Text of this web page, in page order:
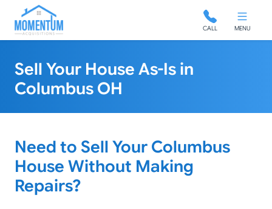
Momentum Acquisitions CALL MENU
Sell Your House As-Is in
Columbus OH
Need to Sell Your Columbus
House Without Making
Repairs?